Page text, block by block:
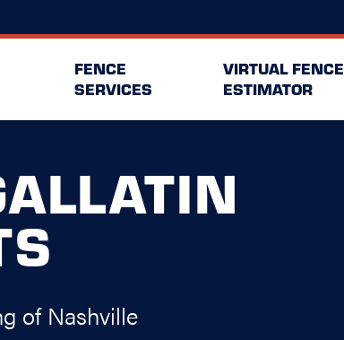
FENCE
SERVICES
VIRTUAL FENCE
ESTIMATOR
of Nashville